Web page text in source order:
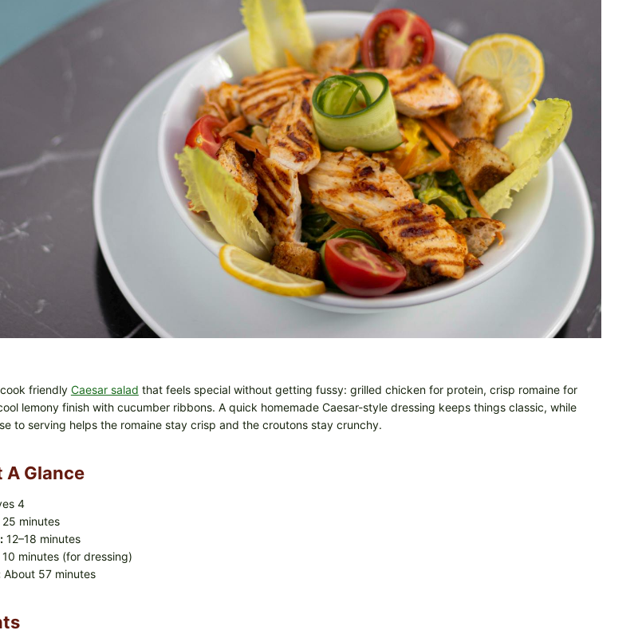
cook friendly Caesar salad that feels special without getting fussy: grilled chicken for protein, crisp romaine for
lemony finish with cucumber ribbons. A quick homemade Caesar-style dressing keeps things classic, while
to serving helps the romaine stay crisp and the croutons stay crunchy.
A Glance
4
minutes
12–18 minutes
minutes (for dressing)
About 57 minutes